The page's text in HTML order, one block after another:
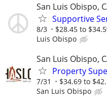
San Luis Obispo,
Supportive
8/3 $28.45 to
Luis Obispo
San Luis Obispo,
Property
7/31 $34.69 to
San Luis Obispo